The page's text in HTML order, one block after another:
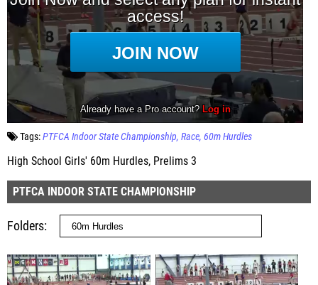
Tags:PTFCA Indoor State Championship Race 60m Hurdles
High School Girls' 60m Hurdles, Prelims 3
PTFCA INDOOR STATE CHAMPIONSHIP
Folders